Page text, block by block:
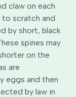
claw on each
scratch and
by short, black
spines may
on the
are
eggs and then
by law in